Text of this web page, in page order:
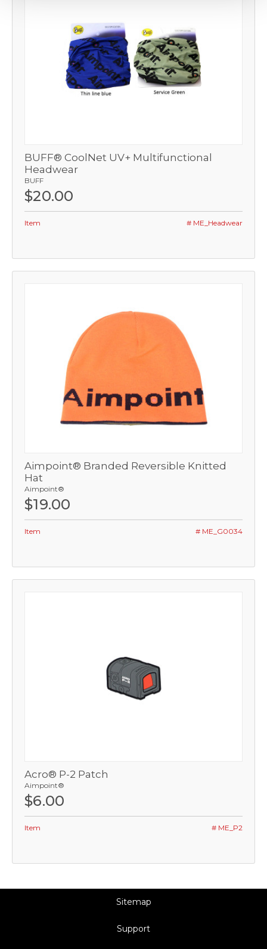
BUFF® CoolNet UV+ Multifunctional
Headwear
BUFF
$20.00
Item # ME_Headwear
Aimpoint® Branded Reversible Knitted
Hat
Aimpoint®
$19.00
Item # ME_G0034
Acro® P-2 Patch
Aimpoint®
$6.00
Item # ME_P2
Sitemap
Support